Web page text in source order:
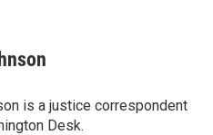
is a justice correspondent
Desk.